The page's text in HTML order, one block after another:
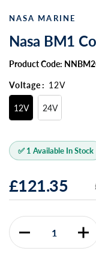
NASA MARINE
Nasa BM1
Product Code:
Voltage: 12V
12V 24V
✅ 1 Available In Stock
£121.35
Quantity